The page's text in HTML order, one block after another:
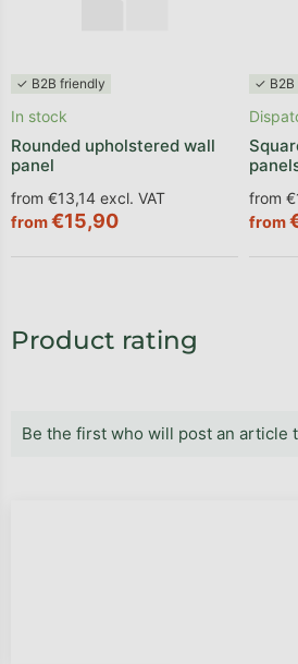
✓ B2B friendly
Rounded upholstered wall
panel
In stock
from €13,14 excl. VAT
from€15,90
✓ B2B
from
from
Product rating
Be the first who will post an article